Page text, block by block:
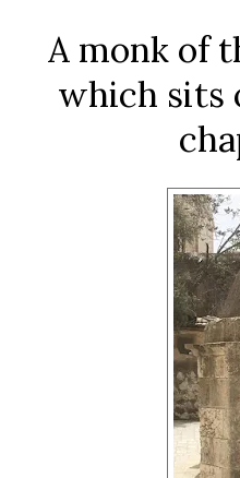
A monk of
which sits